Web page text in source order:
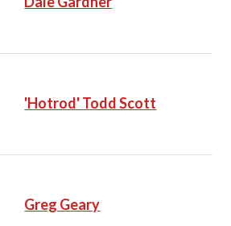
'Hotrod' Todd Scott
Greg Geary